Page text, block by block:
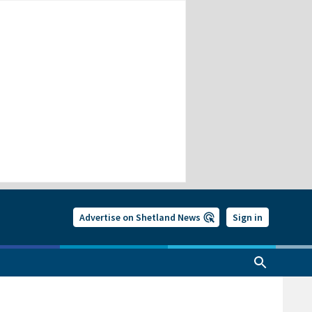
Advertise on Shetland News Sign in